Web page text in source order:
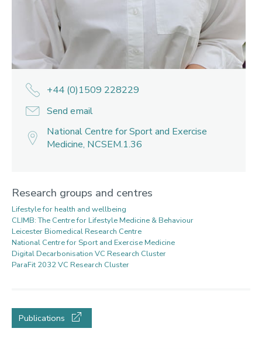
+44 (0)1509 228229
Send email
National Centre for Sport and Exercise
Medicine, NCSEM.1.36
Research groups and centres
Lifestyle for health and wellbeing
CLIMB: The Centre for Lifestyle Medicine & Behaviour
Leicester Biomedical Research Centre
National Centre for Sport and Exercise Medicine
Digital Decarbonisation VC Research Cluster
ParaFit 2032 VC Research Cluster
Publications